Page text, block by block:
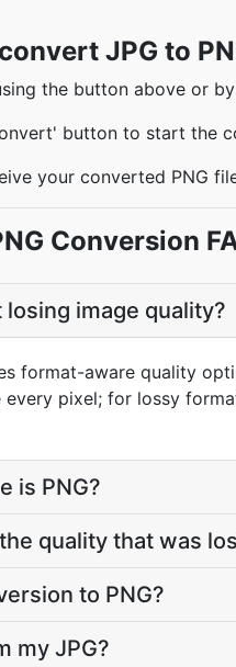
JPG to
the button above or
button to start the
your converted PNG
Conversion
image quality?
format-aware quality
every pixel; for lossy
is PNG?
quality that was
to PNG?
my JPG?